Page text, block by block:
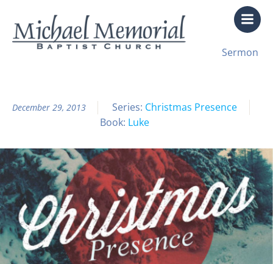
content
Sermon
All Sermon Archives
December 29, 2013 Series: Christmas Presence
Book: Luke